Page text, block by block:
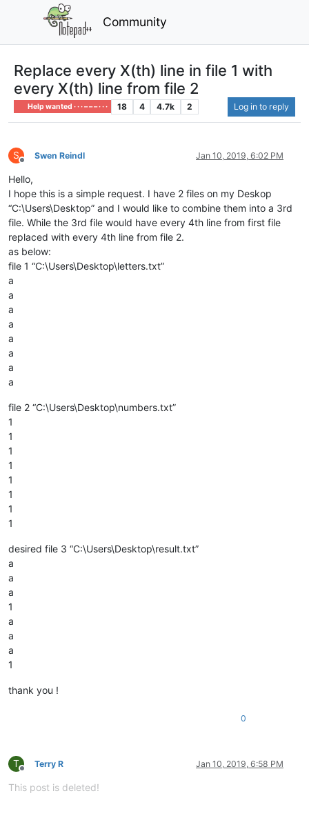
Community
Replace every X(th) line in file 1 with
every X(th) line from file 2
Help wanted · · · – – – · · · 18 4 4.7k 2 Log in to reply
S
Offline
Swen Reindl Jan 10, 2019, 6:02 PM
Hello,
I hope this is a simple request. I have 2 files on my Deskop
“C:\Users\Desktop” and I would like to combine them into a 3rd
file. While the 3rd file would have every 4th line from first file
replaced with every 4th line from file 2.
as below:
file 1 “C:\Users\Desktop\letters.txt”
a
a
a
a
a
a
a
a
file 2 “C:\Users\Desktop\numbers.txt”
1
1
1
1
1
1
1
1
desired file 3 “C:\Users\Desktop\result.txt”
a
a
a
1
a
a
a
1
thank you !
0
T
Offline
Terry R Jan 10, 2019, 6:58 PM
This post is deleted!